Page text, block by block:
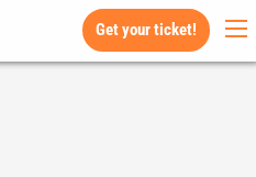
Get your ticket!